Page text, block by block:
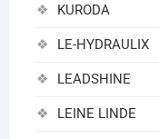
KURODA
LE-HYDRAULIX
LEADSHINE
LEINE LINDE